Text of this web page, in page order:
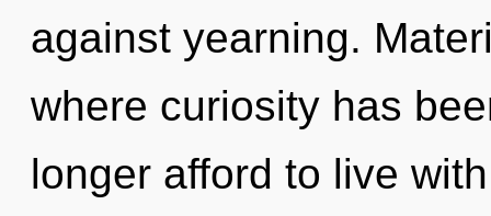
against yearning.
where curiosity has
longer afford to live